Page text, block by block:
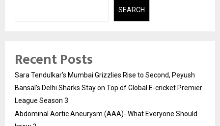
SEARCH
Recent Posts
Sara Tendulkar’s Mumbai Grizzlies Rise to Second, Peyush
Bansal’s Delhi Sharks Stay on Top of Global E-cricket Premier
League Season 3
Abdominal Aortic Aneurysm (AAA)- What Everyone Should